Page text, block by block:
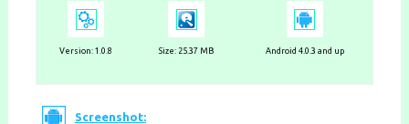
Version:1.0.8 Size: 25.37 MB Android 4.0.3 and up
Screenshot: